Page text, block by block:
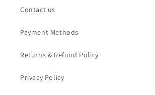
Contact us
Payment Methods
Returns & Refund Policy
Privacy Policy